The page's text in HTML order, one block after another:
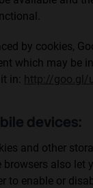
by cookies,
which may be
in:
http://goo.gl/
devices:
and other
also let
to enable or